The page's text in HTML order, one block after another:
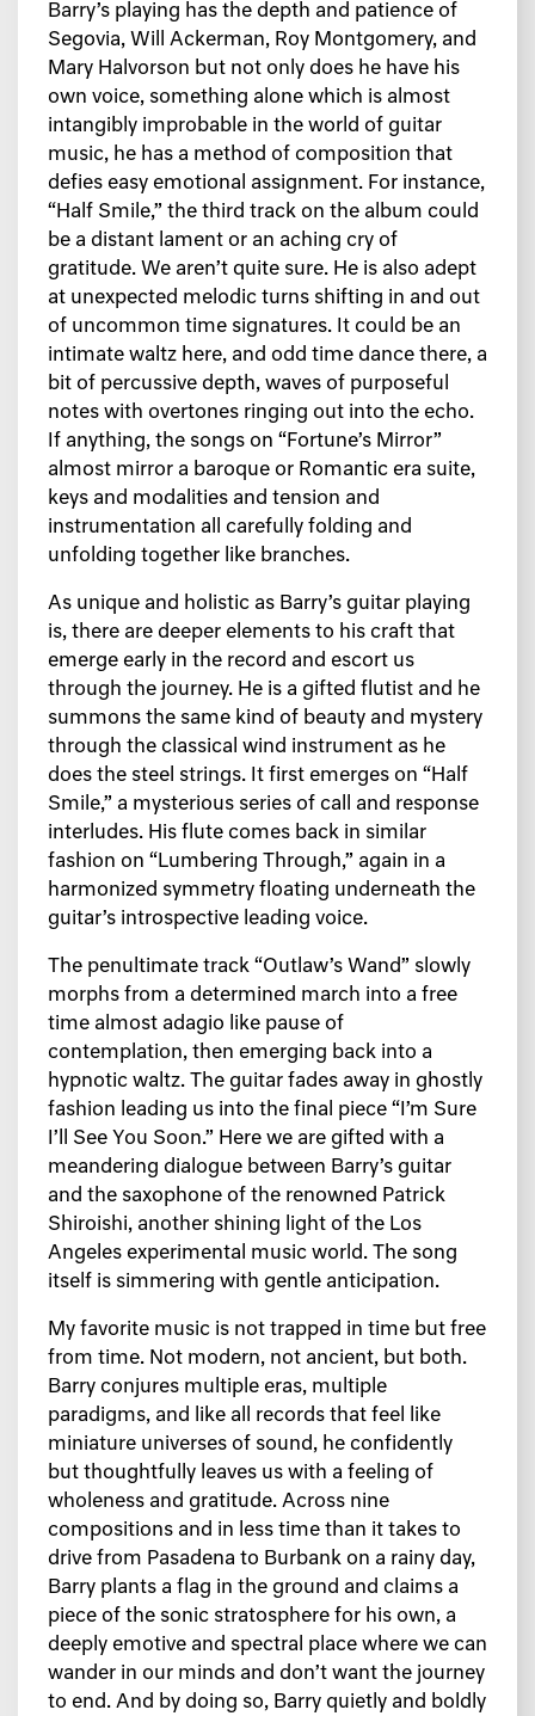
Barry’s playing has the depth and patience of
Segovia, Will Ackerman, Roy Montgomery, and
Mary Halvorson but not only does he have his
own voice, something alone which is almost
intangibly improbable in the world of guitar
music, he has a method of composition that
defies easy emotional assignment. For instance,
“Half Smile,” the third track on the album could
be a distant lament or an aching cry of
gratitude. We aren’t quite sure. He is also adept
at unexpected melodic turns shifting in and out
of uncommon time signatures. It could be an
intimate waltz here, and odd time dance there, a
bit of percussive depth, waves of purposeful
notes with overtones ringing out into the echo.
If anything, the songs on “Fortune’s Mirror”
almost mirror a baroque or Romantic era suite,
keys and modalities and tension and
instrumentation all carefully folding and
unfolding together like branches.
As unique and holistic as Barry’s guitar playing
is, there are deeper elements to his craft that
emerge early in the record and escort us
through the journey. He is a gifted flutist and he
summons the same kind of beauty and mystery
through the classical wind instrument as he
does the steel strings. It first emerges on “Half
Smile,” a mysterious series of call and response
interludes. His flute comes back in similar
fashion on “Lumbering Through,” again in a
harmonized symmetry floating underneath the
guitar’s introspective leading voice.
The penultimate track “Outlaw’s Wand” slowly
morphs from a determined march into a free
time almost adagio like pause of
contemplation, then emerging back into a
hypnotic waltz. The guitar fades away in ghostly
fashion leading us into the final piece “I’m Sure
I’ll See You Soon.” Here we are gifted with a
meandering dialogue between Barry’s guitar
and the saxophone of the renowned Patrick
Shiroishi, another shining light of the Los
Angeles experimental music world. The song
itself is simmering with gentle anticipation.
My favorite music is not trapped in time but free
from time. Not modern, not ancient, but both.
Barry conjures multiple eras, multiple
paradigms, and like all records that feel like
miniature universes of sound, he confidently
but thoughtfully leaves us with a feeling of
wholeness and gratitude. Across nine
compositions and in less time than it takes to
drive from Pasadena to Burbank on a rainy day,
Barry plants a flag in the ground and claims a
piece of the sonic stratosphere for his own, a
deeply emotive and spectral place where we can
wander in our minds and don’t want the journey
to end. And by doing so, Barry quietly and boldly